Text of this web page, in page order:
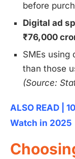
before
Digital ad
₹76,000
SMEs using
than those
(Source:
ALSO READ |
Watch in 2025